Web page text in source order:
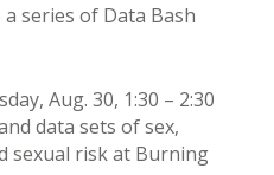
series of Data Bash
Aug. 30, 1:30 – 2:30
data sets of sex,
sexual risk at Burning